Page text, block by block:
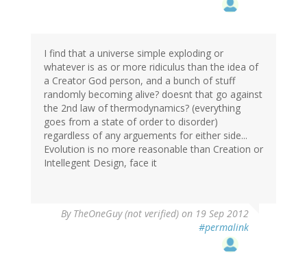
I find that a universe simple exploding or
whatever is as or more ridiculus than the idea of
a Creator God person, and a bunch of stuff
randomly becoming alive? doesnt that go against
the 2nd law of thermodynamics? (everything
goes from a state of order to disorder)
regardless of any arguements for either side...
Evolution is no more reasonable than Creation or
Intellegent Design, face it
By TheOneGuy (not verified) on 19 Sep 2012
#permalink